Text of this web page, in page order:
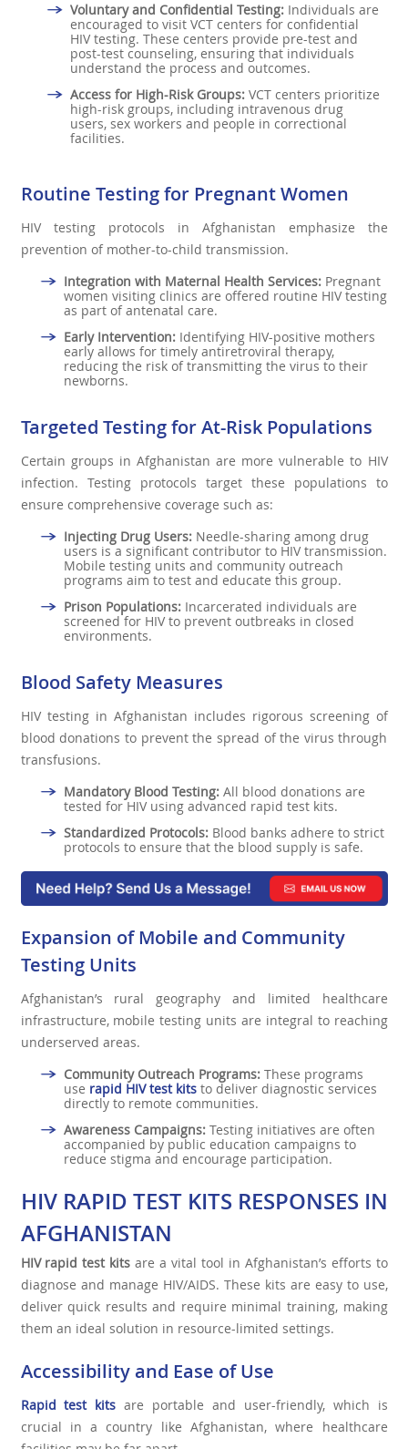
Voluntary and Confidential Testing: Individuals are
encouraged to visit VCT centers for confidential
HIV testing. These centers provide pre-test and
post-test counseling, ensuring that individuals
understand the process and outcomes.
Access for High-Risk Groups: VCT centers prioritize
high-risk groups, including intravenous drug
users, sex workers and people in correctional
facilities.
Routine Testing for Pregnant Women
HIV testing protocols in Afghanistan emphasize the
prevention of mother-to-child transmission.
Integration with Maternal Health Services:Pregnant
women visiting clinics are offered routine HIV testing
as part of antenatal care.
Early Intervention:Identifying HIV-positive mothers
early allows for timely antiretroviral therapy,
reducing the risk of transmitting the virus to their
newborns.
Targeted Testing for At-Risk Populations
Certain groups in Afghanistan are more vulnerable to HIV
infection. Testing protocols target these populations to
ensure comprehensive coverage such as:
Injecting Drug Users:Needle-sharing among drug
users is a significant contributor to HIV transmission.
Mobile testing units and community outreach
programs aim to test and educate this group.
Prison Populations:Incarcerated individuals are
screened for HIV to prevent outbreaks in closed
environments.
Blood Safety Measures
HIV testing in Afghanistan includes rigorous screening of
blood donations to prevent the spread of the virus through
transfusions.
Mandatory Blood Testing:All blood donations are
tested for HIV using advanced rapid test kits.
Standardized Protocols:Blood banks adhere to strict
protocols to ensure that the blood supply is safe.
Expansion of Mobile and Community
Testing Units
Afghanistan’s rural geography and limited healthcare
infrastructure, mobile testing units are integral to reaching
underserved areas.
Community Outreach Programs:These programs
use rapid HIV test kitsto deliver diagnostic services
directly to remote communities.
Awareness Campaigns:Testing initiatives are often
accompanied by public education campaigns to
reduce stigma and encourage participation.
HIV RAPID TEST KITS RESPONSES IN
AFGHANISTAN
HIV rapid test kits are a vital tool in Afghanistan’s efforts to
diagnose and manage HIV/AIDS. These kits are easy to use,
deliver quick results and require minimal training, making
them an ideal solution in resource-limited settings.
Accessibility and Ease of Use
Rapid test kits are portable and user-friendly, which is
crucial in a country like Afghanistan, where healthcare